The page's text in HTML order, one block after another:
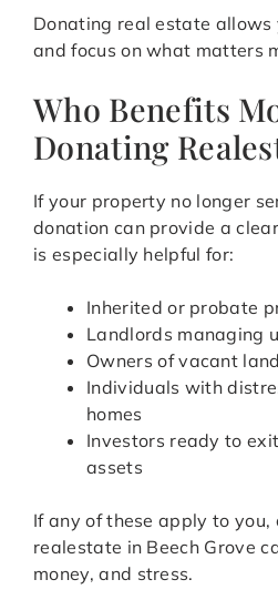
Donating real estate allows
and focus on what matters
Who Benefits
Donating
If your property no longer
donation can provide a
is especially helpful for:
Inherited or probate
Landlords managing
Owners of vacant
Individuals with
homes
Investors ready to
assets
If any of these apply to you,
realestate in Beech Grove
money, and stress.